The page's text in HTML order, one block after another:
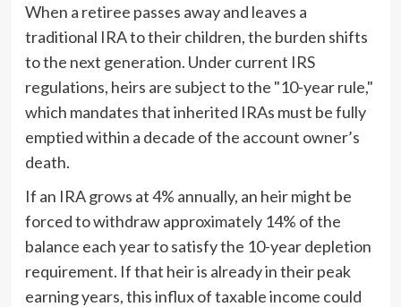
When a retiree passes away and leaves a
traditional IRA to their children, the burden shifts
to the next generation. Under current IRS
regulations, heirs are subject to the "10-year rule,"
which mandates that inherited IRAs must be fully
emptied within a decade of the account owner’s
death.
If an IRA grows at 4% annually, an heir might be
forced to withdraw approximately 14% of the
balance each year to satisfy the 10-year depletion
requirement. If that heir is already in their peak
earning years, this influx of taxable income could